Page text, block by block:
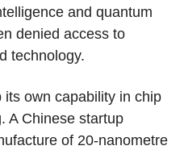
and quantum
denied access to
technology.
own capability in chip
A Chinese startup
of 20-nanometre